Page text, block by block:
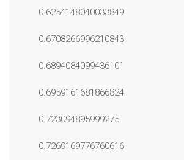
0.6254148040033849
0.6708266996210843
0.6894084099436101
0.6959161681866824
0.723094895999275
0.7269169776760616